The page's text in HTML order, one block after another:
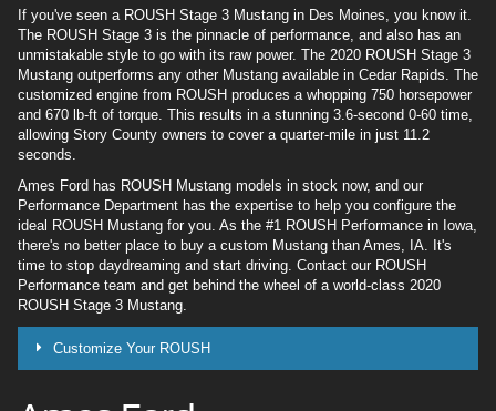
If you've seen a ROUSH Stage 3 Mustang in Des Moines, you know it.
The ROUSH Stage 3 is the pinnacle of performance, and also has an
unmistakable style to go with its raw power. The 2020 ROUSH Stage 3
Mustang outperforms any other Mustang available in Cedar Rapids. The
customized engine from ROUSH produces a whopping 750 horsepower
and 670 lb-ft of torque. This results in a stunning 3.6-second 0-60 time,
allowing Story County owners to cover a quarter-mile in just 11.2
seconds.
Ames Ford has ROUSH Mustang models in stock now, and our
Performance Department has the expertise to help you configure the
ideal ROUSH Mustang for you. As the #1 ROUSH Performance in Iowa,
there's no better place to buy a custom Mustang than Ames, IA. It's
time to stop daydreaming and start driving. Contact our ROUSH
Performance team and get behind the wheel of a world-class 2020
ROUSH Stage 3 Mustang.
Customize Your ROUSH